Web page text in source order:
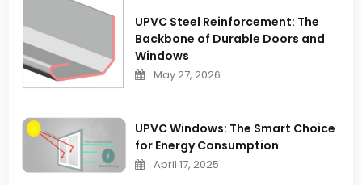
UPVC Steel Reinforcement: The
Backbone of Durable Doors and
Windows
May 27, 2026
UPVC Windows: The Smart Choice
for Energy Consumption
April 17, 2025